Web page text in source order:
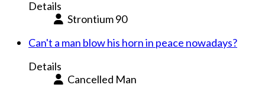
Details
Strontium 90
Can't a man blow his horn in peace nowadays?
Details
Cancelled Man